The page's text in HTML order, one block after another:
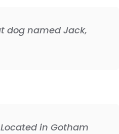
dog named Jack,
in Gotham